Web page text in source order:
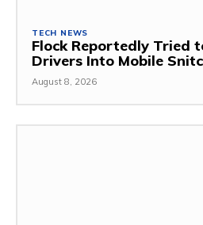
TECH NEWS
Flock Reportedly Tried
Drivers Into Mobile
August 8, 2026